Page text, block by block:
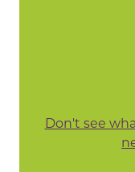
Don't see